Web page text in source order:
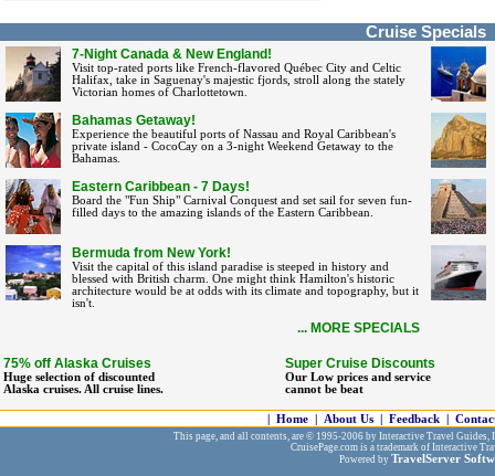
Cruise Specials
7-Night Canada & New England!
Visit top-rated ports like French-flavored Québec City and Celtic
Halifax, take in Saguenay's majestic fjords, stroll along the stately
Victorian homes of Charlottetown.
Bahamas Getaway!
Experience the beautiful ports of Nassau and Royal Caribbean's
private island - CocoCay on a 3-night Weekend Getaway to the
Bahamas.
Eastern Caribbean - 7 Days!
Board the "Fun Ship" Carnival Conquest and set sail for seven fun-
filled days to the amazing islands of the Eastern Caribbean.
Bermuda from New York!
Visit the capital of this island paradise is steeped in history and
blessed with British charm. One might think Hamilton's historic
architecture would be at odds with its climate and topography, but it
isn't.
... MORE SPECIALS
75% off Alaska Cruises
Huge selection of discounted
Alaska cruises. All cruise lines.
Super Cruise Discounts
Our Low prices and service
cannot be beat
Home About Us Feedback
This page, and all contents, are © 1995-2006 by Interactive Travel
CruisePage.com is a trademark of Interactive
Powered by TravelServer